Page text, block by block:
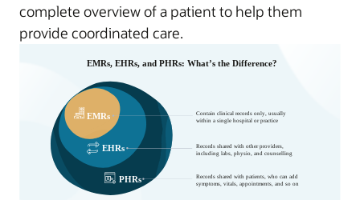
complete overview of a patient to help them
provide coordinated care.